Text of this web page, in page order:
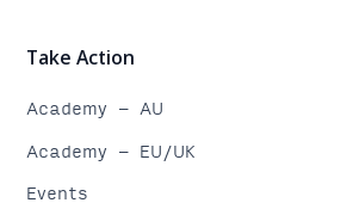
Take Action
Academy - AU
Academy - EU/UK
Events